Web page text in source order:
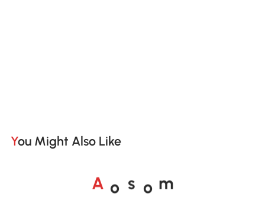
You Might Also Like
A o s o m